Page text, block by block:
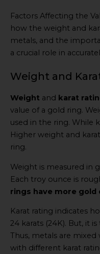
Factors Affecting the
how the weight and
metals, and the
a crucial role in
Weight and
Weight and karat
value of a gold ring.
used in the ring. While
Higher weight and
ring.
Weight is measured in
Each troy ounce is
rings have more gold
Karat rating indicates
24 karats (24K). But, it
Thus, metals are
with different karat